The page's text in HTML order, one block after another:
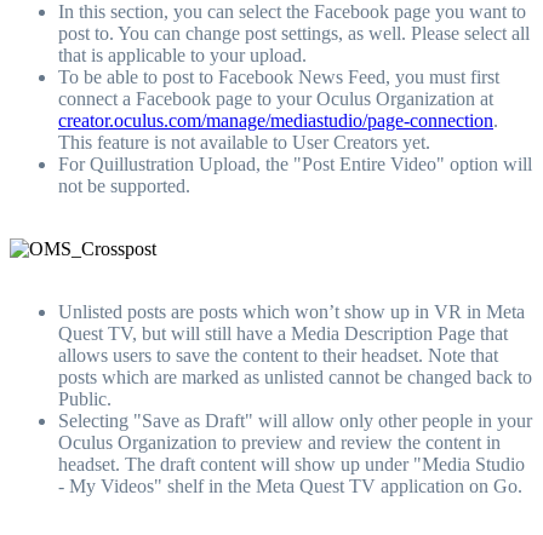
In this section, you can select the Facebook page you want to
post to. You can change post settings, as well. Please select all
that is applicable to your upload.
To be able to post to Facebook News Feed, you must first
connect a Facebook page to your Oculus Organization at
creator.oculus.com/manage/mediastudio/page-connection.
This feature is not available to User Creators yet.
For Quillustration Upload, the "Post Entire Video" option will
not be supported.
Unlisted posts are posts which won’t show up in VR in Meta
Quest TV, but will still have a Media Description Page that
allows users to save the content to their headset. Note that
posts which are marked as unlisted cannot be changed back to
Public.
Selecting "Save as Draft" will allow only other people in your
Oculus Organization to preview and review the content in
headset. The draft content will show up under "Media Studio
- My Videos" shelf in the Meta Quest TV application on Go.